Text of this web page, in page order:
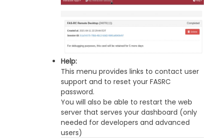
Help:
This menu provides links to contact user
support and to reset your FASRC
password.
You will also be able to restart the web
server that serves your dashboard (only
needed for developers and advanced
users)